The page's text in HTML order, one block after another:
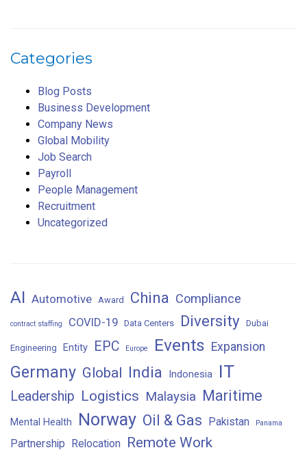
Categories
Blog Posts
Business Development
Company News
Global Mobility
Job Search
Payroll
People Management
Recruitment
Uncategorized
AI Automotive Award China Compliance
contract staffing COVID-19 Data Centers Diversity Dubai
Engineering Entity EPC Europe Events Expansion
Germany Global India Indonesia IT
Leadership Logistics Malaysia Maritime
Mental Health Norway Oil & Gas Pakistan Panama
Partnership Relocation Remote Work